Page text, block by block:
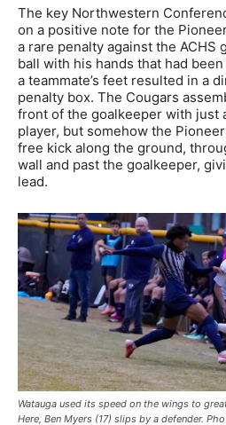
The key Northwestern
on a positive note for the
a rare penalty against the ACHS
ball with his hands that had
a teammate’s feet resulted in a
penalty box. The Cougars
front of the goalkeeper with just
player, but somehow the
free kick along the ground,
wall and past the goalkeeper,
lead.
Watauga used its speed on the wings to
Here, Ben Myers (17) slips by a defender.